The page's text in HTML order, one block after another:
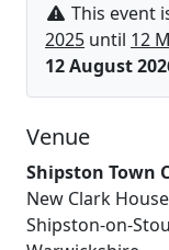
This event
2025 until 12
12 August
Venue
Shipston Town
New Clark
Shipston-on-